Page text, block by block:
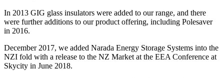
In 2013 GIG glass insulators were added to our range, and there
were further additions to our product offering, including Polesaver
in 2016.
December 2017, we added Narada Energy Storage Systems into the
NZI fold with a release to the NZ Market at the EEA Conference at
Skycity in June 2018.